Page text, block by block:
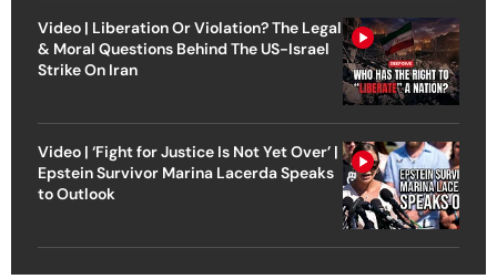
Video | Liberation Or Violation? The Legal
& Moral Questions Behind The US-Israel
Strike On Iran
Video | ‘Fight for Justice Is Not Yet Over’ |
Epstein Survivor Marina Lacerda Speaks
to Outlook